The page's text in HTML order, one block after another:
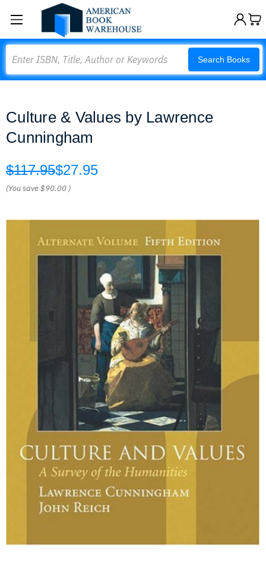
Search Books
Culture & Values by Lawrence
Cunningham
$117.95$27.95
(You save$90.00 )